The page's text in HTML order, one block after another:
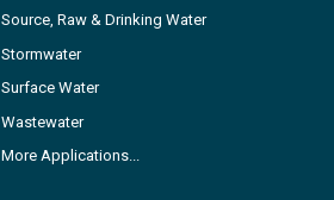
Source, Raw & Drinking Water
Stormwater
Surface Water
Wastewater
More Applications...